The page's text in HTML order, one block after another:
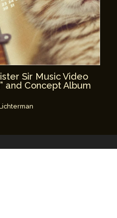
Sir Music Video
and Concept Album